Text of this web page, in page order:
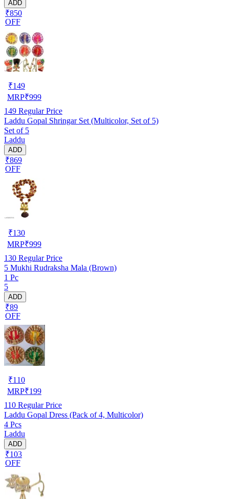
ADD
₹850
OFF
₹149
MRP₹999
149 Regular Price
Laddu Gopal Shringar Set (Multicolor, Set of 5)
Set of 5
Laddu
ADD
₹869
OFF
₹130
MRP₹999
130 Regular Price
5 Mukhi Rudraksha Mala (Brown)
1 Pc
5
ADD
₹89
OFF
₹110
MRP₹199
110 Regular Price
Laddu Gopal Dress (Pack of 4, Multicolor)
4 Pcs
Laddu
ADD
₹103
OFF